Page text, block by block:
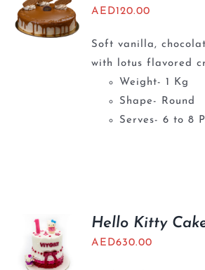
AED120.00
Soft vanilla,
with lotus flavored
Weight- 1 Kg
Shape- Round
Serves- 6 to 8
Hello Kitty
AED630.00